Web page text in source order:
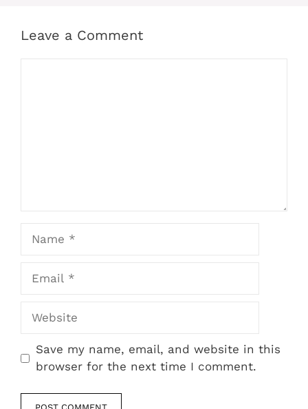
Leave a Comment
Website
Save my name, email, and website in this
browser for the next time I comment.